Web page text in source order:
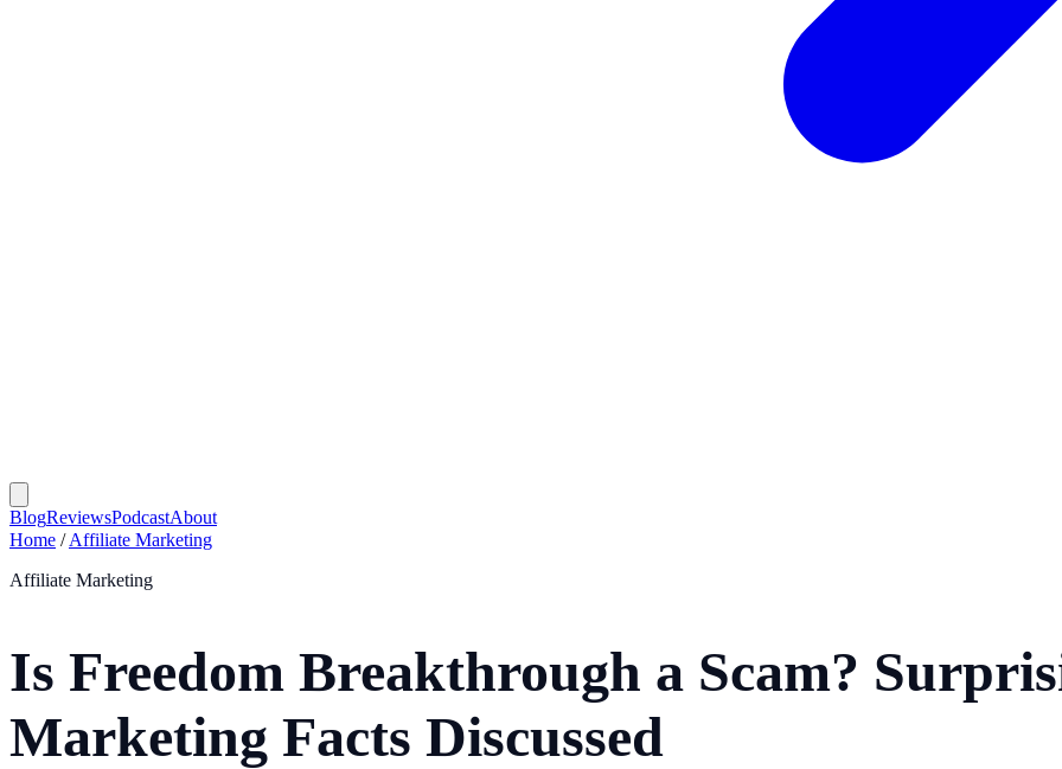
BlogReviewsPodcastAbout
Home / Affiliate Marketing
Affiliate Marketing
Is Freedom Breakthrough a Scam?
Marketing Facts Discussed